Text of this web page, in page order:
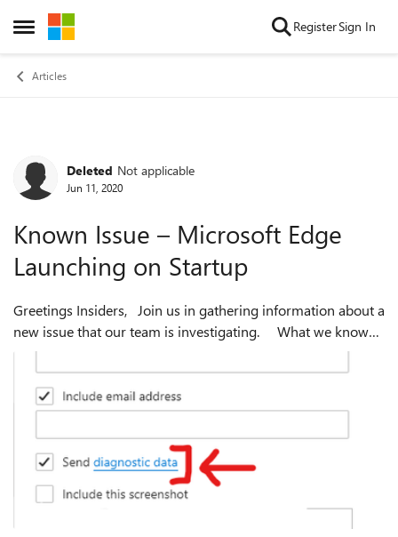
Open Side Menu
Skip to content RegisterSign In
Articles
Forum Discussion
Deleted Not applicable
Jun 11, 2020
Known Issue – Microsoft Edge
Launching on Startup
Greetings Insiders, Join us in gathering information about a
new issue that our team is investigating. What we know
so far We've heard from our community that some
versions of M...